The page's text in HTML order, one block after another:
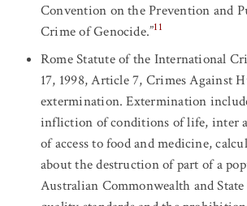
Convention on the Prevention and
Crime of Genocide.”11
Rome Statute of the International
17, 1998, Article 7, Crimes Against
extermination. Extermination
infliction of conditions of life, inter
of access to food and medicine,
about the destruction of part of a
Australian Commonwealth and